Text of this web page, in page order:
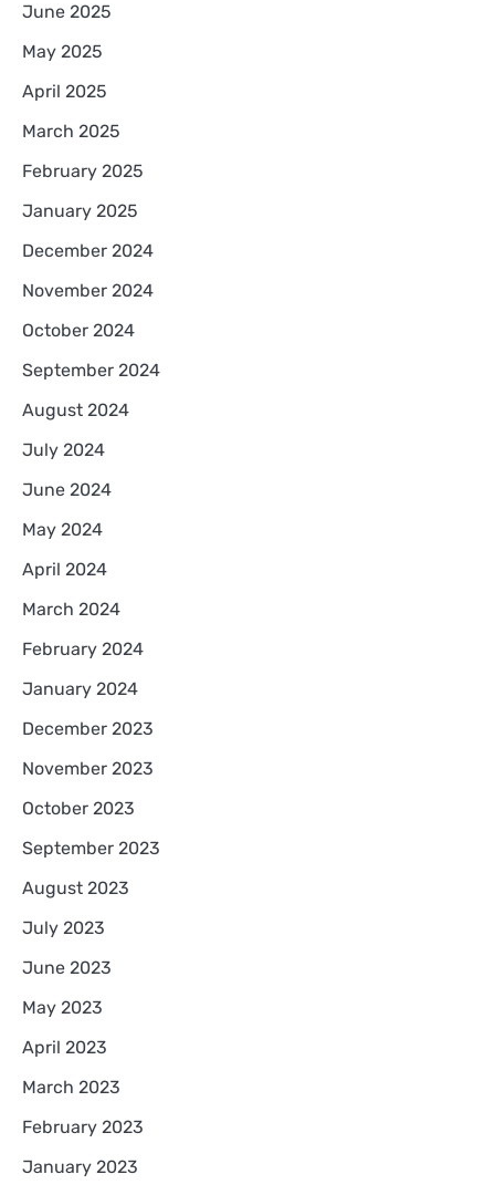
June 2025
May 2025
April 2025
March 2025
February 2025
January 2025
December 2024
November 2024
October 2024
September 2024
August 2024
July 2024
June 2024
May 2024
April 2024
March 2024
February 2024
January 2024
December 2023
November 2023
October 2023
September 2023
August 2023
July 2023
June 2023
May 2023
April 2023
March 2023
February 2023
January 2023